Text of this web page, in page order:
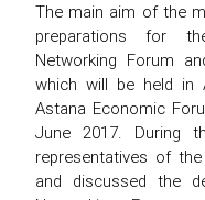
The main aim of the
preparations for
Networking Forum
which will be held in
Astana Economic
June 2017. During
representatives of
and discussed the